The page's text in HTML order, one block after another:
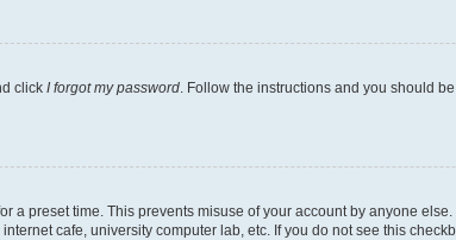
click I forgot my password. Follow the instructions and you should
a preset time. This prevents misuse of your account by anyone
cafe, university computer lab, etc. If you do not see this